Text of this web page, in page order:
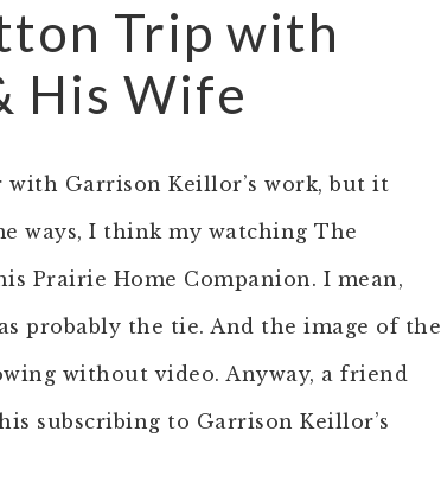
Trip with
His Wife
Garrison Keillor’s work, but it
ways, I think my watching The
Prairie Home Companion. I mean,
probably the tie. And the image of the
without video. Anyway, a friend
subscribing to Garrison Keillor’s